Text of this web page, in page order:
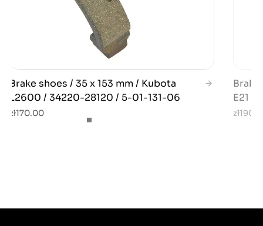
Brake shoes / 35 x 153 mm / Kubota
L2600 / 34220-28120 / 5-01-131-06
zł170.00
E21 /